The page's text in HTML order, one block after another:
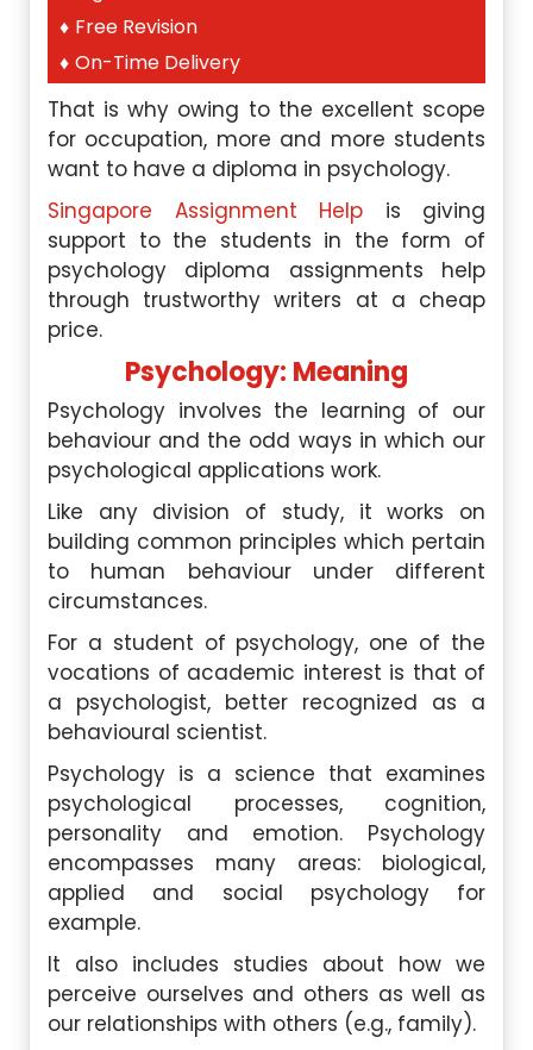
Free Revision
On-Time Delivery
That is why owing to the excellent scope
for occupation, more and more students
want to have a diploma in psychology.
Singapore Assignment Help is giving
support to the students in the form of
psychology diploma assignments help
through trustworthy writers at a cheap
price.
Psychology: Meaning
Psychology involves the learning of our
behaviour and the odd ways in which our
psychological applications work.
Like any division of study, it works on
building common principles which pertain
to human behaviour under different
circumstances.
For a student of psychology, one of the
vocations of academic interest is that of
a psychologist, better recognized as a
behavioural scientist.
Psychology is a science that examines
psychological processes, cognition,
personality and emotion. Psychology
encompasses many areas: biological,
applied and social psychology for
example.
It also includes studies about how we
perceive ourselves and others as well as
our relationships with others (e.g., family).